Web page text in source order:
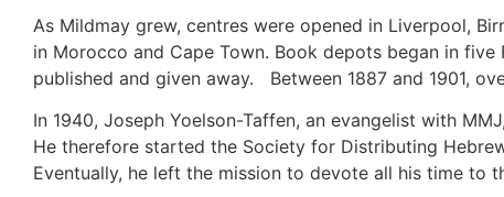
As Mildmay grew, centres were opened in Liverpool,
in Morocco and Cape Town. Book depots began in
published and given away. Between 1887 and 1901,
In 1940, Joseph Yoelson-Taffen, an evangelist with
He therefore started the Society for Distributing
Eventually, he left the mission to devote all his time to